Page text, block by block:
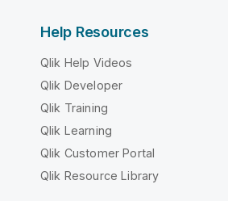
Help Resources
Qlik Help Videos
Qlik Developer
Qlik Training
Qlik Learning
Qlik Customer Portal
Qlik Resource Library